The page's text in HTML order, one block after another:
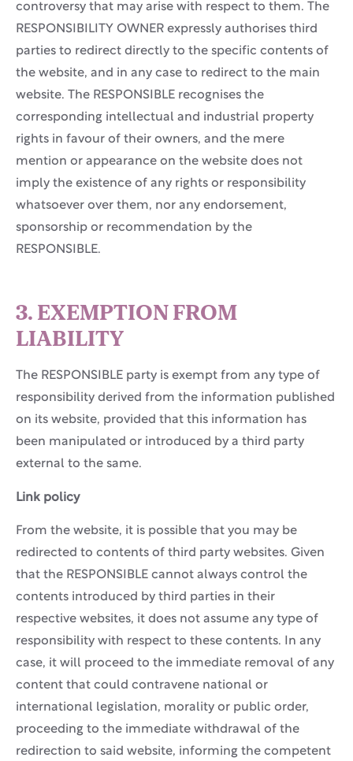
controversy that may arise with respect to them. The
RESPONSIBILITY OWNER expressly authorises third
parties to redirect directly to the specific contents of
the website, and in any case to redirect to the main
website. The RESPONSIBLE recognises the
corresponding intellectual and industrial property
rights in favour of their owners, and the mere
mention or appearance on the website does not
imply the existence of any rights or responsibility
whatsoever over them, nor any endorsement,
sponsorship or recommendation by the
RESPONSIBLE.
3. EXEMPTION FROM
LIABILITY
The RESPONSIBLE party is exempt from any type of
responsibility derived from the information published
on its website, provided that this information has
been manipulated or introduced by a third party
external to the same.
Link policy
From the website, it is possible that you may be
redirected to contents of third party websites. Given
that the RESPONSIBLE cannot always control the
contents introduced by third parties in their
respective websites, it does not assume any type of
responsibility with respect to these contents. In any
case, it will proceed to the immediate removal of any
content that could contravene national or
international legislation, morality or public order,
proceeding to the immediate withdrawal of the
redirection to said website, informing the competent